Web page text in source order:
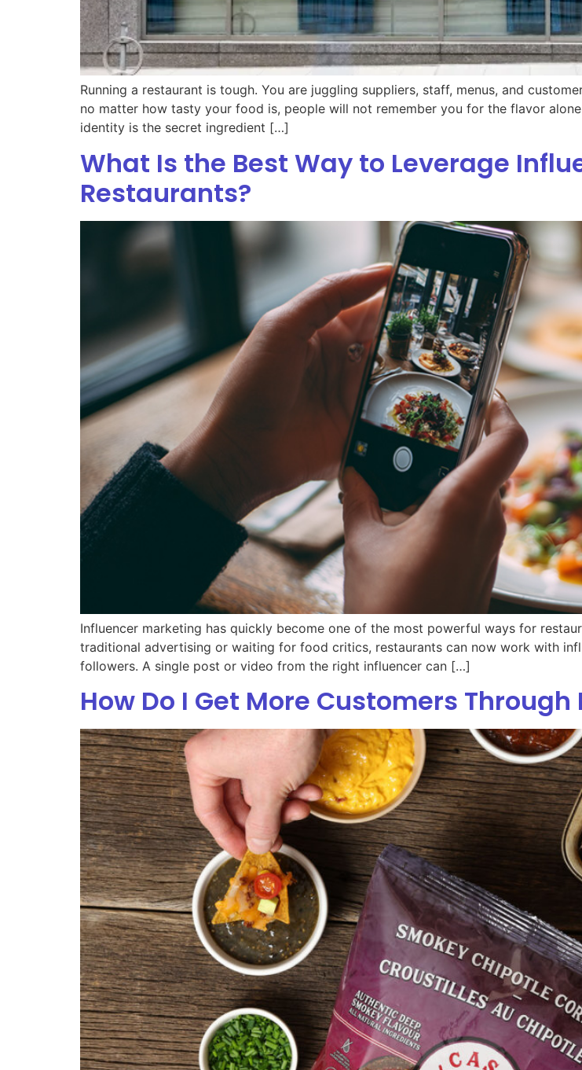
Running a restaurant is tough. You are juggling suppliers, staff, menus, and
no matter how tasty your food is, people will not remember you for the flavor
identity is the secret ingredient […]
What Is the Best Way to Leverage
Restaurants?
Influencer marketing has quickly become one of the most powerful ways for
traditional advertising or waiting for food critics, restaurants can now work with
followers. A single post or video from the right influencer can […]
How Do I Get More Customers